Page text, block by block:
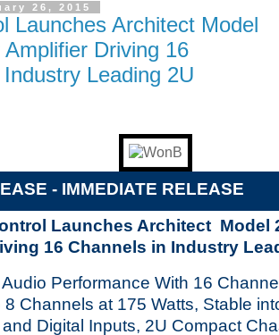
26, 2015
Launches Architect Model
Driving 16
Leading 2U
- IMMEDIATE RELEASE
Launches Architect Model
16 Channels in Industry
Performance With 16
8 Channels at 175 Watts, Stable
and Digital Inputs, 2U Compact